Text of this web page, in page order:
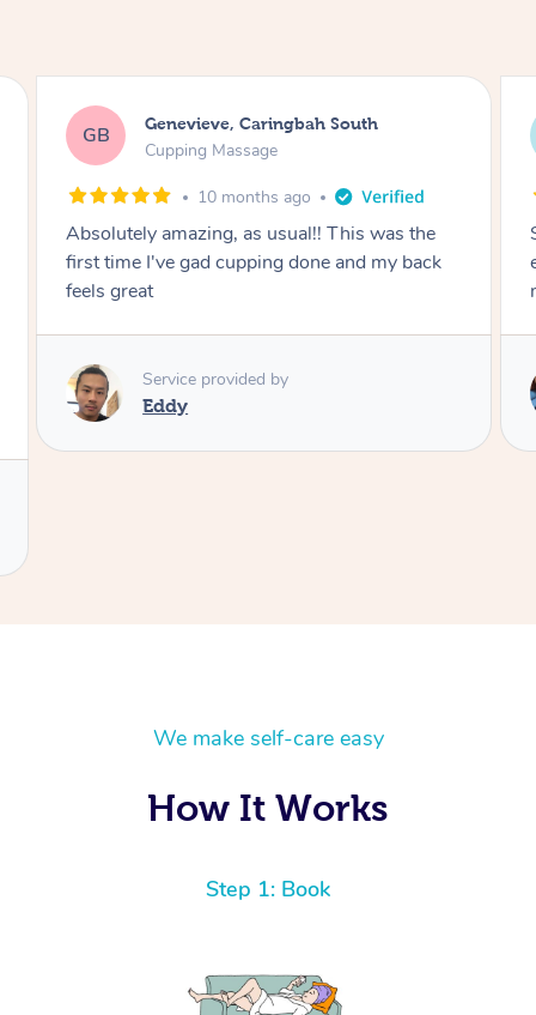
MS Megan, Melbourne
Cupping Massage
1 year ago
She did an amazing job, made my first cupping
experience feel fun and comfortable, helped
me relax. Would recommend and book again!
Service provided by
Kim
We make self-care easy
How It Works
Step 1: Book